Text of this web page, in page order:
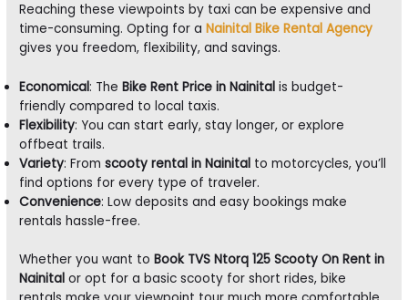
Reaching these viewpoints by taxi can be expensive and
time-consuming. Opting for aNainital Bike Rental Agency
gives you freedom, flexibility, and savings.
Economical: TheBike Rent Price in Nainital is budget-
friendly compared to local taxis.
Flexibility: You can start early, stay longer, or explore
offbeat trails.
Variety: Fromscooty rental in Nainital to motorcycles, you’ll
find options for every type of traveler.
Convenience: Low deposits and easy bookings make
rentals hassle-free.
Whether you want toBook TVS Ntorq 125 Scooty On Rent in
Nainital or opt for a basic scooty for short rides, bike